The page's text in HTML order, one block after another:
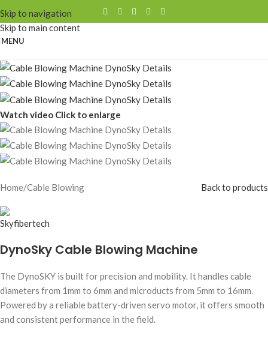
Skip to navigation
Skip to main content
MENU
Watch video Click to enlarge
Home/Cable Blowing Back to products
DynoSky Cable Blowing Machine
The DynoSKY is built for precision and mobility. It handles cable
diameters from 1mm to 6mm and microducts from 5mm to 16mm.
Powered by a reliable battery-driven servo motor, it offers smooth
and consistent performance in the field.